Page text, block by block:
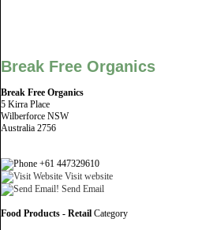
Break Free Organics
Break Free Organics
5 Kirra Place
Wilberforce NSW
Australia 2756
+61 447329610
Visit website
Send Email
Food Products - Retail Category